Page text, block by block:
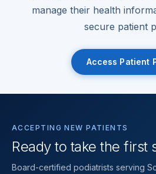
manage their health
secure patient
Access Patient
ACCEPTING NEW PATIENTS
Ready to take the first
Board-certified podiatrists serving